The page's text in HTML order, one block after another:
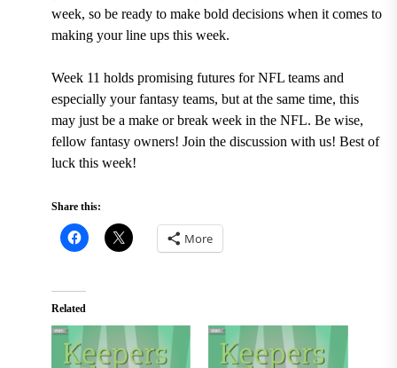
week, so be ready to make bold decisions when it comes to
making your line ups this week.
Week 11 holds promising futures for NFL teams and
especially your fantasy teams, but at the same time, this
may just be a make or break week in the NFL. Be wise,
fellow fantasy owners! Join the discussion with us! Best of
luck this week!
Share this:
More
Related